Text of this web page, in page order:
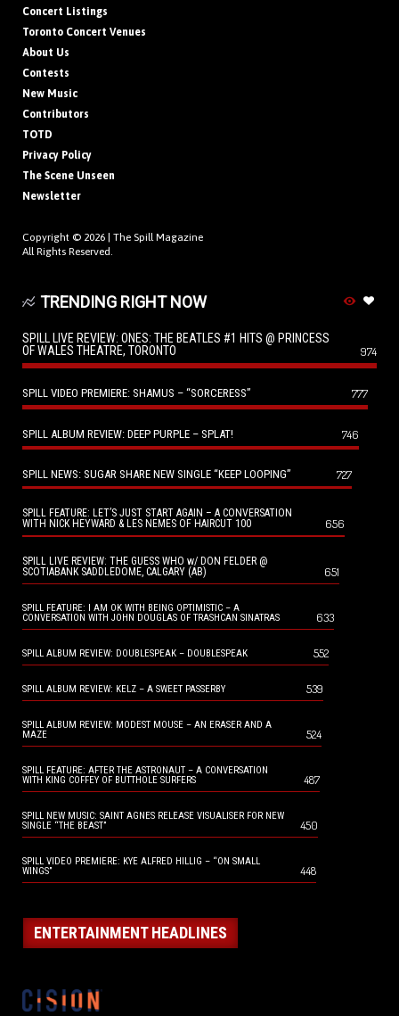
Concert Listings
Toronto Concert Venues
About Us
Contests
New Music
Contributors
TOTD
Privacy Policy
The Scene Unseen
Newsletter
Copyright © 2026 | The Spill Magazine
All Rights Reserved.
TRENDING RIGHT NOW
SPILL LIVE REVIEW: ONES: THE BEATLES #1 HITS @ PRINCESS
OF WALES THEATRE, TORONTO
974
SPILL VIDEO PREMIERE: SHAMUS – “SORCERESS” 777
SPILL ALBUM REVIEW: DEEP PURPLE – SPLAT! 746
SPILL NEWS: SUGAR SHARE NEW SINGLE “KEEP LOOPING” 727
SPILL FEATURE: LET’S JUST START AGAIN – A CONVERSATION
WITH NICK HEYWARD & LES NEMES OF HAIRCUT 100
656
SPILL LIVE REVIEW: THE GUESS WHO w/ DON FELDER @
SCOTIABANK SADDLEDOME, CALGARY (AB)
651
SPILL FEATURE: I AM OK WITH BEING OPTIMISTIC – A
CONVERSATION WITH JOHN DOUGLAS OF TRASHCAN SINATRAS
633
SPILL ALBUM REVIEW: DOUBLESPEAK – DOUBLESPEAK 552
SPILL ALBUM REVIEW: KELZ – A SWEET PASSERBY 539
SPILL ALBUM REVIEW: MODEST MOUSE – AN ERASER AND A
MAZE
524
SPILL FEATURE: AFTER THE ASTRONAUT – A CONVERSATION
WITH KING COFFEY OF BUTTHOLE SURFERS
487
SPILL NEW MUSIC: SAINT AGNES RELEASE VISUALISER FOR NEW
SINGLE “THE BEAST”
450
SPILL VIDEO PREMIERE: KYE ALFRED HILLIG – “ON SMALL
WINGS”
448
ENTERTAINMENT HEADLINES